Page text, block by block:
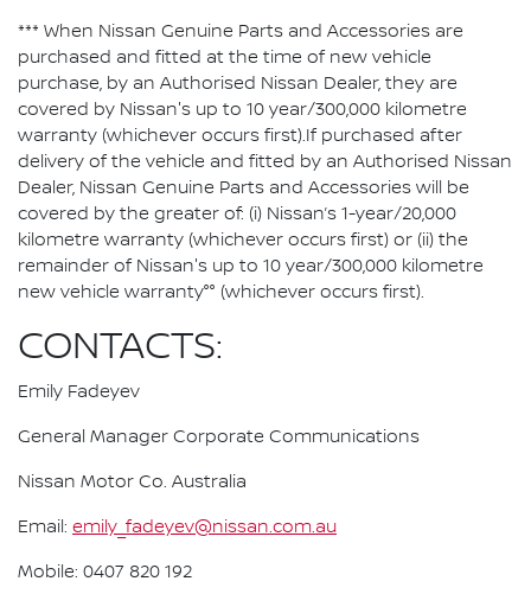
*** When Nissan Genuine Parts and Accessories are
purchased and fitted at the time of new vehicle
purchase, by an Authorised Nissan Dealer, they are
covered by Nissan's up to 10 year/300,000 kilometre
warranty (whichever occurs first).If purchased after
delivery of the vehicle and fitted by an Authorised Nissan
Dealer, Nissan Genuine Parts and Accessories will be
covered by the greater of: (i) Nissan’s 1-year/20,000
kilometre warranty (whichever occurs first) or (ii) the
remainder of Nissan's up to 10 year/300,000 kilometre
new vehicle warranty°° (whichever occurs first).
CONTACTS:
Emily Fadeyev
General Manager Corporate Communications
Nissan Motor Co. Australia
Email: emily_fadeyev@nissan.com.au
Mobile: 0407 820 192